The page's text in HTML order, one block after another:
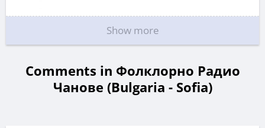
Show more
Comments in Фолклорно Радио
Чанове (Bulgaria - Sofia)